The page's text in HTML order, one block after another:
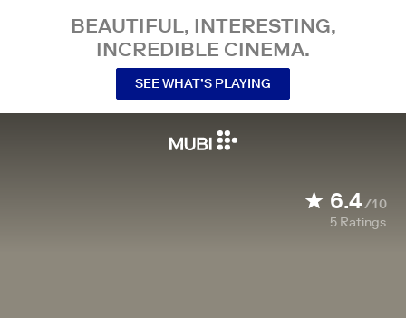
BEAUTIFUL, INTERESTING,
INCREDIBLE CINEMA.
SEE WHAT’S PLAYING
6.4/10
5 Ratings